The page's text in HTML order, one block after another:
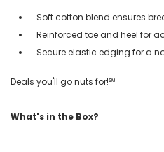
Soft cotton blend ensures
Reinforced toe and heel for
Secure elastic edging for a
Deals you'll go nuts for!℠
What's in the Box?